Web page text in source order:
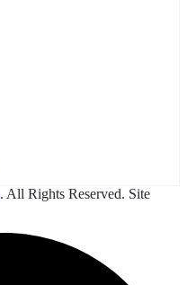
. All Rights Reserved. Site